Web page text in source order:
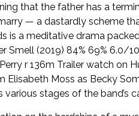
that the father has a
— a dastardly scheme
is a meditative drama
Smell (2019) 84% 69% 6.0/
r 136m Trailer watch on
Elisabeth Moss as Becky
various stages of the band’s